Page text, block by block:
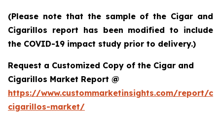
(Please note that the sample of the Cigar and
Cigarillos report has been modified to include
the COVID-19 impact study prior to delivery.)
Request a Customized Copy of the Cigar and
Cigarillos Market Report @
https://www.custommarketinsights.com/report/
cigarillos-market/